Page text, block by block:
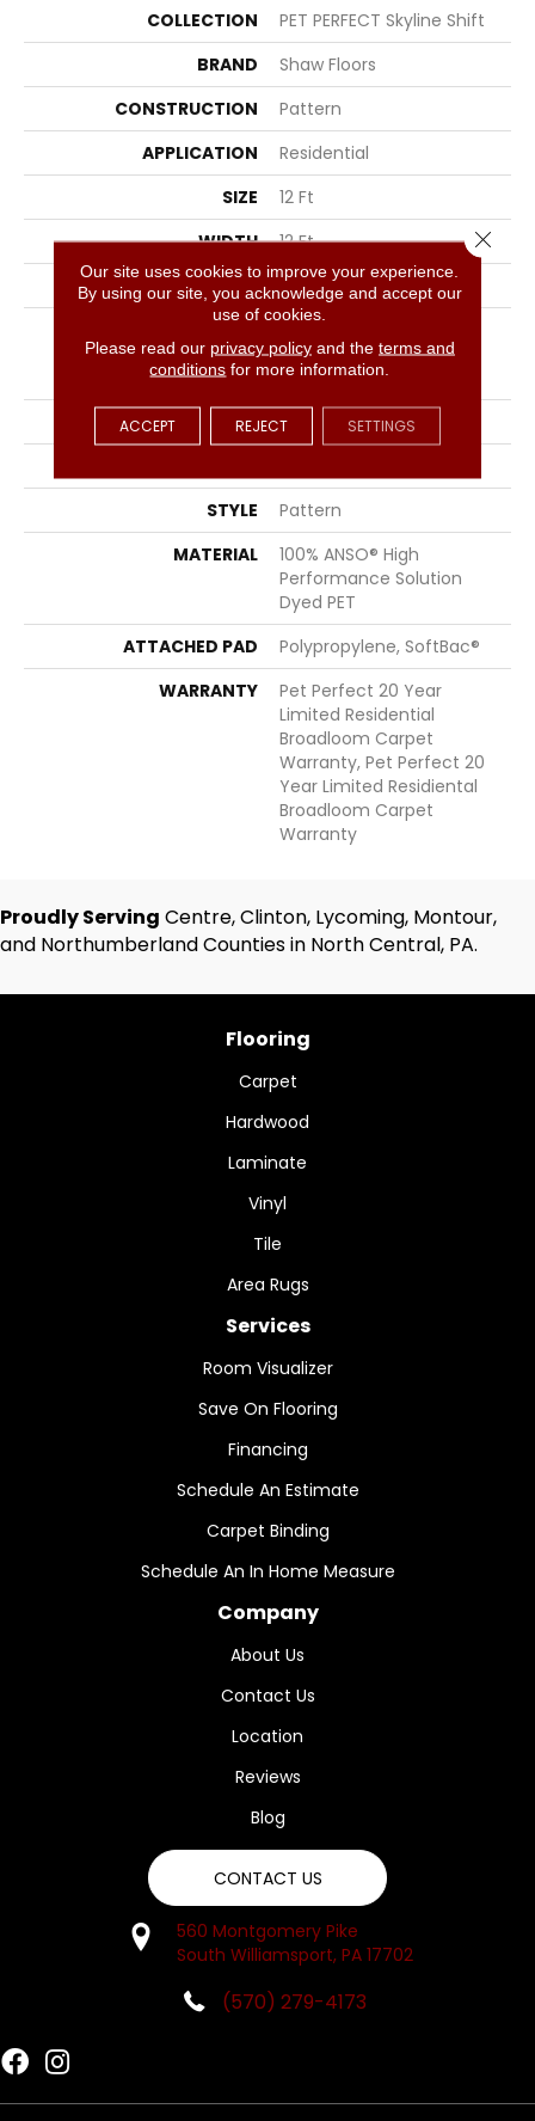
COLLECTION
PET PERFECT Skyline Shift
BRAND
Shaw Floors
CONSTRUCTION
Pattern
APPLICATION
Residential
SIZE
12 Ft
WIDTH
12 Ft
THICKNESS
0.49 In
Performance Solution
Dyed PET
FACE WEIGHT
45 Oz/yd²
STYLE
Pattern
MATERIAL
100% ANSO® High
Performance Solution
Dyed PET
ATTACHED PAD
Polypropylene, SoftBac®
WARRANTY
Pet Perfect 20 Year
Limited Residential
Broadloom Carpet
Warranty, Pet Perfect 20
Year Limited Residiental
Broadloom Carpet
Warranty
Proudly Serving Centre, Clinton, Lycoming, Montour,
and Northumberland Counties in North Central, PA.
Flooring
Carpet
Hardwood
Laminate
Vinyl
Tile
Area Rugs
Services
Room Visualizer
Save On Flooring
Financing
Schedule An Estimate
Carpet Binding
Schedule An In Home Measure
Company
About Us
Contact Us
Location
Reviews
Blog
CONTACT US
560 Montgomery Pike
South Williamsport, PA 17702
(570) 279-4173
Our site uses cookies to improve your experience.
By using our site, you acknowledge and accept our
use of cookies.
Please read our privacy policyand the terms and
conditions for more information.
ACCEPT REJECT SETTINGS
Close